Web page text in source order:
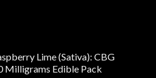
Lime (Sativa): CBG
Milligrams Edible Pack